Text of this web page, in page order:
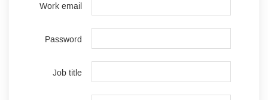
Work email
Password
Job title